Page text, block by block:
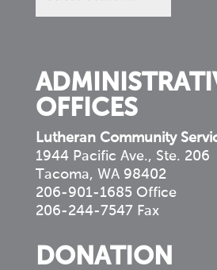
OFFICES
Lutheran Community
1944 Pacific Ave., Ste. 206
Tacoma, WA 98402
206-901-1685 Office
206-244-7547 Fax
DONATION